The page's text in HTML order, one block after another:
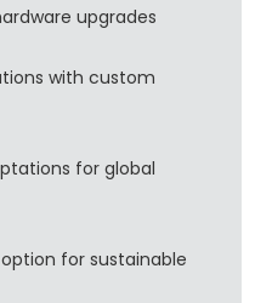
upgrades
with custom
for global
for sustainable